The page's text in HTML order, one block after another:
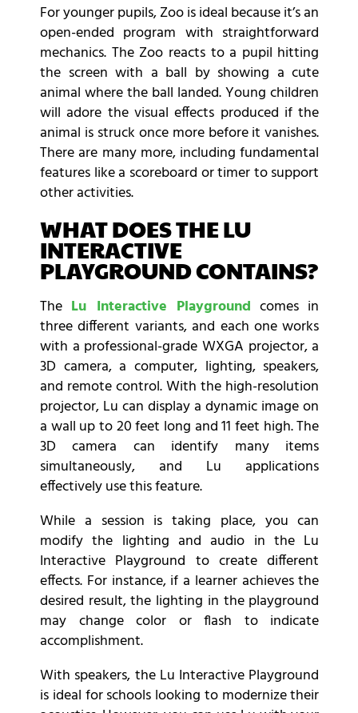
For younger pupils, Zoo is ideal because it’s an
open-ended program with straightforward
mechanics. The Zoo reacts to a pupil hitting
the screen with a ball by showing a cute
animal where the ball landed. Young children
will adore the visual effects produced if the
animal is struck once more before it vanishes.
There are many more, including fundamental
features like a scoreboard or timer to support
other activities.
WHAT DOES THE LU
INTERACTIVE
PLAYGROUND CONTAINS?
The Lu Interactive Playground comes in
three different variants, and each one works
with a professional-grade WXGA projector, a
3D camera, a computer, lighting, speakers,
and remote control. With the high-resolution
projector, Lu can display a dynamic image on
a wall up to 20 feet long and 11 feet high. The
3D camera can identify many items
simultaneously, and Lu applications
effectively use this feature.
While a session is taking place, you can
modify the lighting and audio in the Lu
Interactive Playground to create different
effects. For instance, if a learner achieves the
desired result, the lighting in the playground
may change color or flash to indicate
accomplishment.
With speakers, the Lu Interactive Playground
is ideal for schools looking to modernize their